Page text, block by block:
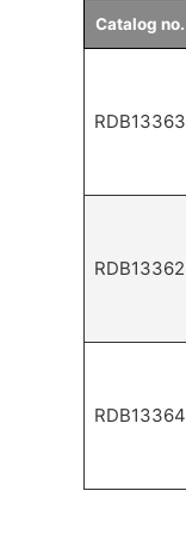
Catalog no.
RDB13363
RDB13362
RDB13364